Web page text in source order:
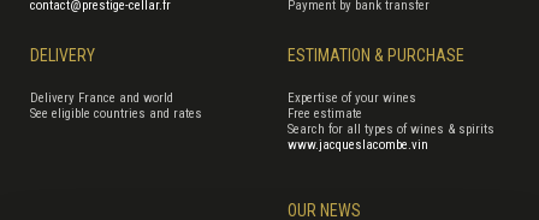
contact@prestige-cellar.fr
Payment by bank transfer
DELIVERY
Delivery France and world
See eligible countries and rates
ESTIMATION & PURCHASE
Expertise of your wines
Free estimate
Search for all types of wines & spirits
www.jacqueslacombe.vin
OUR NEWS